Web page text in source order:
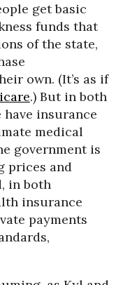
get basic
funds that
of the state,
own. (It’s as if
.) But in both
insurance
medical
government is
prices and
in both
insurance
payments